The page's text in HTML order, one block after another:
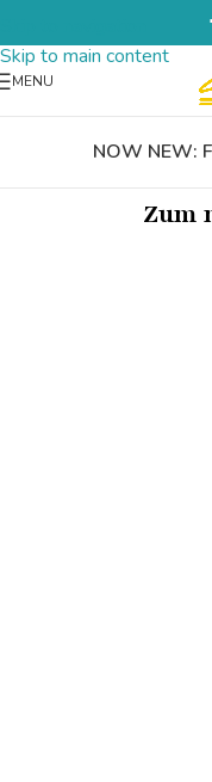
Skip to main content
MENU
NOW NEW:
Zum